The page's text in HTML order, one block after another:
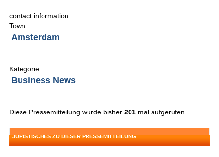
contact information:
Town:
Amsterdam
Kategorie:
Business News
Diese Pressemitteilung wurde bisher201 mal aufgerufen.
JURISTISCHES ZU DIESER PRESSEMITTEILUNG